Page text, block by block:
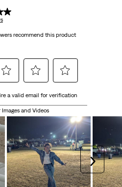
recommend this product
to
rate
with
4
stars.
This
action
to
the
item
with
5
stars.
This
action
a valid email for verification
and Videos
Next